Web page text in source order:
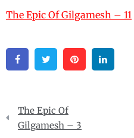
The Epic Of Gilgamesh – 11
FacebookTwitter Pinterest
Post
navigation
The Epic Of
Gilgamesh – 3